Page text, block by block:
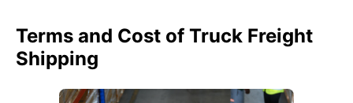
Terms and Cost of Truck Freight
Shipping